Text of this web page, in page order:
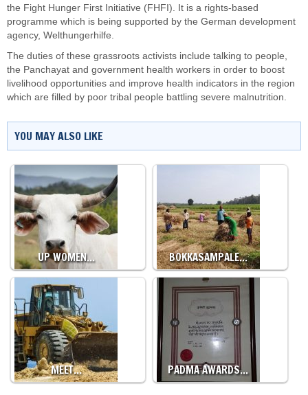
the Fight Hunger First Initiative (FHFI). It is a rights-based
programme which is being supported by the German development
agency, Welthungerhilfe.
The duties of these grassroots activists include talking to people,
the Panchayat and government health workers in order to boost
livelihood opportunities and improve health indicators in the region
which are filled by poor tribal people battling severe malnutrition.
YOU MAY ALSO LIKE
UP WOMEN… BOKKASAMPALE…
MEET… PADMA AWARDS…